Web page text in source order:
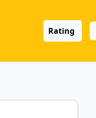
Rating